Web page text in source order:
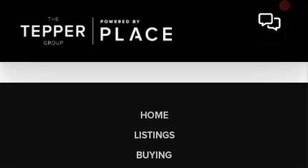
HOME
LISTINGS
BUYING